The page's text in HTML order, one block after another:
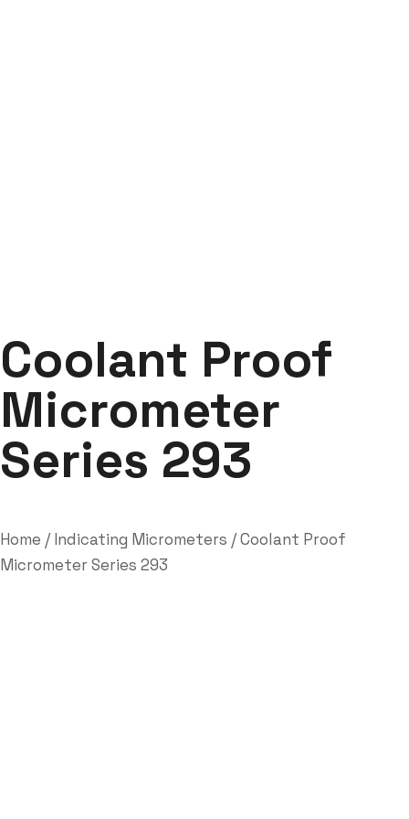
Coolant Proof
Micrometer
Series 293
Home /Indicating Micrometers / Coolant Proof
Micrometer Series 293